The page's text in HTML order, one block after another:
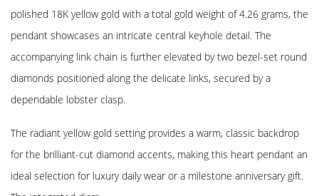
polished 18K yellow gold with a total gold weight of 4.26 grams, the
pendant showcases an intricate central keyhole detail. The
accompanying link chain is further elevated by two bezel-set round
diamonds positioned along the delicate links, secured by a
dependable lobster clasp.
The radiant yellow gold setting provides a warm, classic backdrop
for the brilliant-cut diamond accents, making this heart pendant an
ideal selection for luxury daily wear or a milestone anniversary gift.